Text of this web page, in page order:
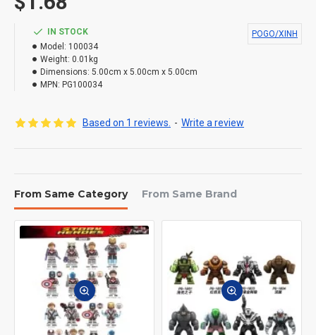
IN STOCK
Model: 100034
Weight: 0.01kg
Dimensions: 5.00cm x 5.00cm x 5.00cm
MPN: PG100034
POGO/XINH
Based on 1 reviews. - Write a review
From Same Category From Same Brand